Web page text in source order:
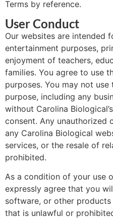
Terms by reference.
User Conduct
Our websites are intended
entertainment purposes,
enjoyment of teachers,
families. You agree to use
purposes. You may not
purpose, including any
without Carolina
consent. Any unauthorized
any Carolina Biological
services, or the resale of
prohibited.
As a condition of your use
expressly agree that you
software, or other
that is unlawful or